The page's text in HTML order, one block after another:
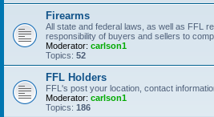
Firearms
All state and federal laws, as well as FFL
responsibility of buyers and sellers to
Moderator: carlson1
Topics: 52
FFL Holders
FFL's post your location, contact
Moderator: carlson1
Topics: 186